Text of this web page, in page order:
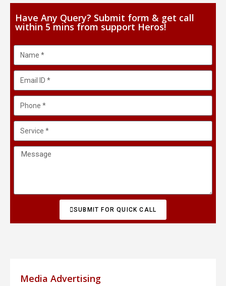
Have Any Query? Submit form & get call
within 5 mins from support Heros!
SUBMIT FOR QUICK CALL
Media Advertising